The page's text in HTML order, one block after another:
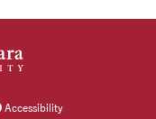
Accessibility